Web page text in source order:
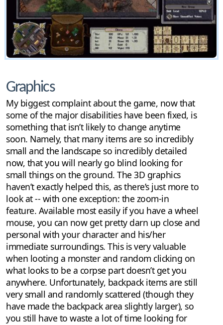
Graphics
My biggest complaint about the game, now that
some of the major disabilities have been fixed, is
something that isn’t likely to change anytime
soon. Namely, that many items are so incredibly
small and the landscape so incredibly detailed
now, that you will nearly go blind looking for
small things on the ground. The 3D graphics
haven’t exactly helped this, as there’s just more to
look at -- with one exception: the zoom-in
feature. Available most easily if you have a wheel
mouse, you can now get pretty darn up close and
personal with your character and his/her
immediate surroundings. This is very valuable
when looting a monster and random clicking on
what looks to be a corpse part doesn’t get you
anywhere. Unfortunately, backpack items are still
very small and randomly scattered (though they
have made the backpack area slightly larger), so
you still have to waste a lot of time looking for